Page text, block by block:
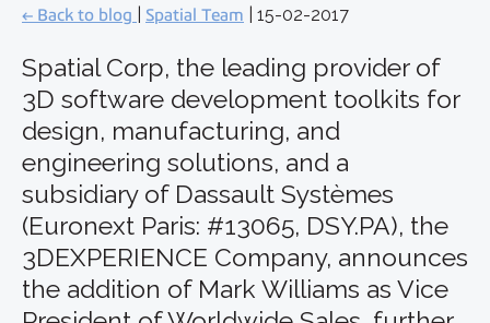
← Back to blog Spatial Team | 15-02-2017
Spatial Corp, the leading provider of
3D software development toolkits for
design, manufacturing, and
engineering solutions, and a
subsidiary of Dassault Systèmes
(Euronext Paris: #13065, DSY.PA), the
3DEXPERIENCE Company, announces
the addition of Mark Williams as Vice